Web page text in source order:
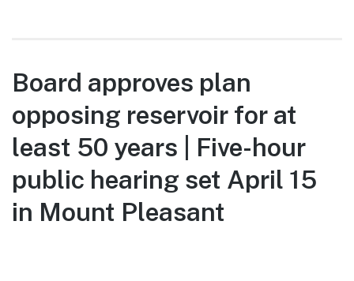
Board approves plan
opposing reservoir for at
least 50 years | Five-hour
public hearing set April 15
in Mount Pleasant